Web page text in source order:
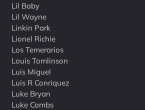
Lil Baby
Lil Wayne
Linkin Park
Lionel Richie
Los Temerarios
Louis Tomlinson
Luis Miguel
Luis R Conriquez
Luke Bryan
Luke Combs